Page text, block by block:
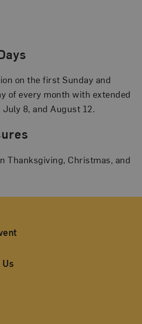
on the first Sunday and
of every month with extended
8, and August 12.
Thanksgiving, Christmas, and
Footer Navigation